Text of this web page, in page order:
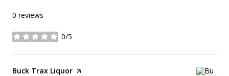
0 reviews
0/5
stars
Visit the
Buck Trax Liquor page on Yelp